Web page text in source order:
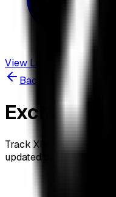
View Live Dashboard
Back to Dashboard
Exchange
Track XRP holdings
updated daily at 3:00 AM